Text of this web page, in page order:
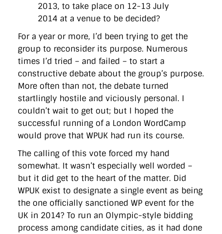
2013, to take place on 12-13 July
2014 at a venue to be decided?
For a year or more, I’d been trying to get the
group to reconsider its purpose. Numerous
times I’d tried – and failed – to start a
constructive debate about the group’s purpose.
More often than not, the debate turned
startlingly hostile and viciously personal. I
couldn’t wait to get out; but I hoped the
successful running of a London WordCamp
would prove that WPUK had run its course.
The calling of this vote forced my hand
somewhat. It wasn’t especially well worded –
but it did get to the heart of the matter. Did
WPUK exist to designate a single event as being
the one officially sanctioned WP event for the
UK in 2014? To run an Olympic-style bidding
process among candidate cities, as it had done